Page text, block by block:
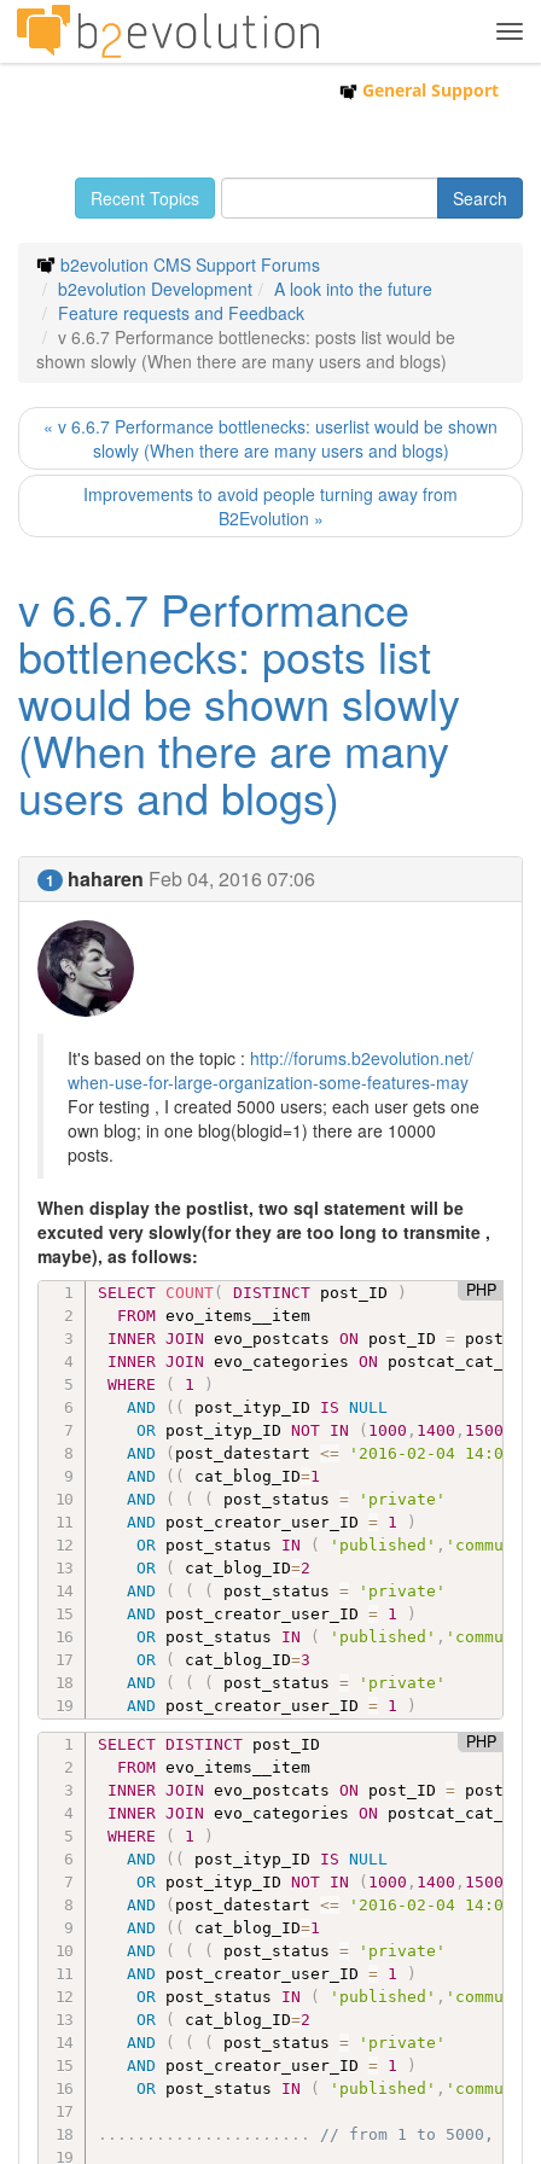
General Support
Recent Topics
b2evolution CMS Support Forums
b2evolution Development
A look into the future
Feature requests and Feedback
v 6.6.7 Performance bottlenecks: posts list would be
shown slowly (When there are many users and blogs)
« v 6.6.7 Performance bottlenecks: userlist would be shown
slowly (When there are many users and blogs)
Improvements to avoid people turning away from
B2Evolution »
v 6.6.7 Performance
bottlenecks: posts list
would be shown slowly
(When there are many
users and blogs)
1 haharen Feb 04, 2016 07:06
It's based on the topic : http://forums.b2evolution.net/
when-use-for-large-organization-some-features-may
For testing , I created 5000 users; each user gets one
own blog; in one blog(blogid=1) there are 10000
posts.
When display the postlist, two sql statement will be
excuted very slowly(for they are too long to transmite ,
maybe), as follows:
PHP
SELECT COUNT ( DISTINCT post_ID
)
FROM evo_items__item
INNER JOIN evo_postcats ON post_ID =
INNER JOIN evo_categories ON postcat_cat_ID
WHERE
( 1
)
AND
( ( post_ityp_ID IS
NULL
OR post_ityp_ID NOT IN ( 1000 , 1400 , 1500
AND
( post_datestart <= '2016-02-04 14:01'
AND
( ( cat_blog_ID=1
AND
( ( ( post_status =
'private'
AND post_creator_user_ID = 1
)
OR post_status IN ( 'published' ,
OR
( cat_blog_ID=2
AND
( ( ( post_status =
'private'
AND post_creator_user_ID = 1
)
OR post_status IN ( 'published' ,
OR
( cat_blog_ID=3
AND
( ( ( post_status =
'private'
AND post_creator_user_ID = 1
)
OR post_status IN ( 'published',
... ... ... ....... ...
OR ( cat_blog_ID=5000
AND
( ( (
AND post_creator_user_ID =
OR post_status IN ( 'published',
PHP
SELECT DISTINCT post_ID
FROM evo_items__item
INNER JOIN evo_postcats ON post_ID =
INNER JOIN evo_categories ON postcat_cat_ID
WHERE
( 1
)
AND
( ( post_ityp_ID IS
NULL
OR post_ityp_ID NOT IN ( 1000 , 1400 , 1500
AND
( post_datestart <= '2016-02-04 14:01'
AND
( ( cat_blog_ID=1
AND
( ( ( post_status =
'private'
AND post_creator_user_ID = 1
)
OR post_status IN ( 'published' ,
OR
( cat_blog_ID=2
AND
( ( ( post_status =
'private'
AND post_creator_user_ID = 1
)
OR post_status IN ( 'published' ,
. . . . . . . . . . . . . . . . . . . . . . // from 1 to 5000,